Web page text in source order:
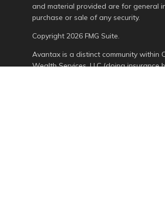
and material provided are for general
purchase or sale of any security.
Copyright 2026 FMG Suite.
Avantax is a distinct community within
Wealth Services, LLC (doing insurance